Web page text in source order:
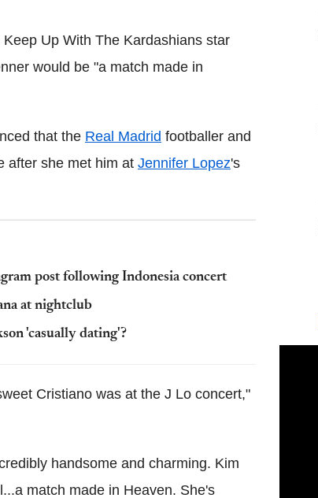
Up With The Kardashians star
would be "a match made in
that the Real Madrid footballer and
after she met him at Jennifer Lopez's
post following Indonesia concert
at nightclub
'casually dating'?
Cristiano was at the J Lo concert,"
handsome and charming. Kim
match made in Heaven. She's